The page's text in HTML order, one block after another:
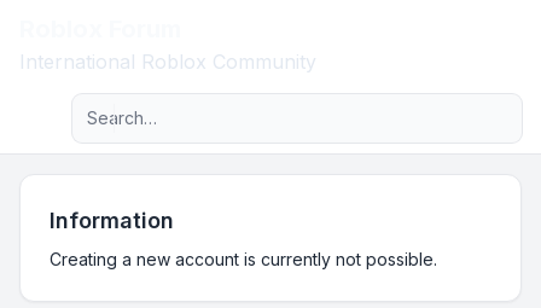
International Roblox Community
Navigation menu
Advanced search
Information
Creating a new account is currently not possible.